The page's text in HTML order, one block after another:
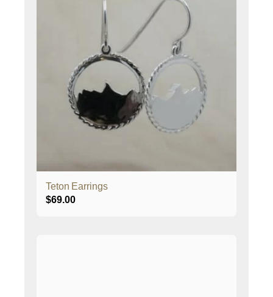
Teton Earrings
$69.00